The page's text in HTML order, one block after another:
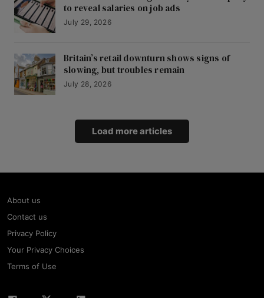
to reveal salaries on job ads
July 29, 2026
Britain’s retail downturn shows signs of
slowing, but troubles remain
July 28, 2026
Load more articles
About us
Contact us
Privacy Policy
Your Privacy Choices
Terms of Use